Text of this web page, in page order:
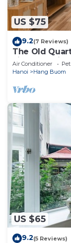
US $75
9.2(7 Reviews)
The Old
view and city
Air Conditioner
Hanoi
Hang Buom
US $65
9.2(5 Reviews)